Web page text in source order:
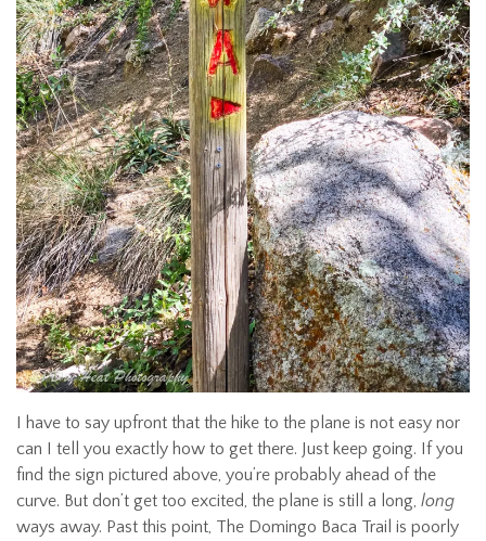
I have to say upfront that the hike to the plane is not easy nor
can I tell you exactly how to get there. Just keep going. If you
find the sign pictured above, you’re probably ahead of the
curve. But don’t get too excited, the plane is still a long, long
ways away. Past this point, The Domingo Baca Trail is poorly